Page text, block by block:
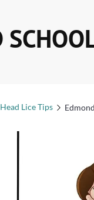
Head Lice Tips